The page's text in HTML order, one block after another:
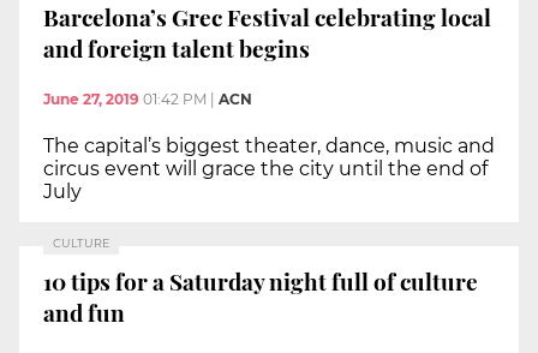
Barcelona’s Grec Festival celebrating local
and foreign talent begins
June 27, 2019 01:42 PM ACN
The capital’s biggest theater, dance, music and
circus event will grace the city until the end of
July
CULTURE
10 tips for a Saturday night full of culture
and fun